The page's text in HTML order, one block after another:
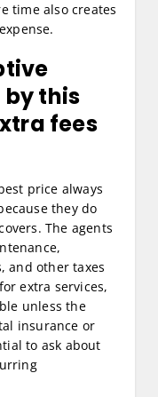
time also creates
this
fees
price always
they do
The agents
and other taxes
extra services,
unless the
insurance or
to ask about